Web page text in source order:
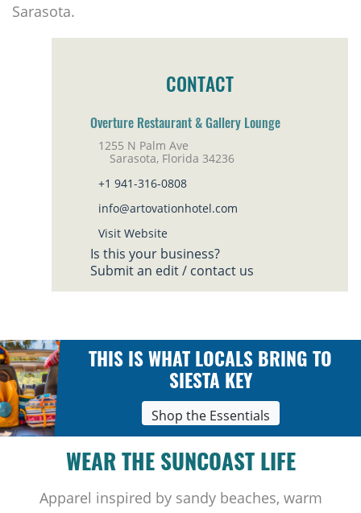
Sarasota.
CONTACT
Overture Restaurant & Gallery Lounge
1255 N Palm Ave
Sarasota, Florida 34236
+1 941-316-0808
info@artovationhotel.com
Visit Website
Is this your business?
Submit an edit / contact us
THIS IS WHAT LOCALS BRING TO
SIESTA KEY
Shop the Essentials
WEAR THE SUNCOAST LIFE
Apparel inspired by sandy beaches, warm